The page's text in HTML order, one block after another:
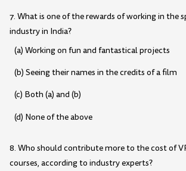
7. What is one of the rewards of working in the
industry in India?
(a) Working on fun and fantastical projects
(b) Seeing their names in the credits of a film
(c) Both (a) and (b)
(d) None of the above
8. Who should contribute more to the cost of
courses, according to industry experts?